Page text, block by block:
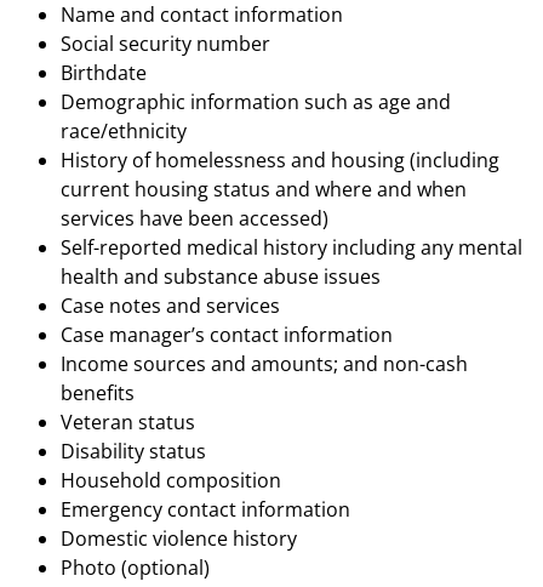
Name and contact information
Social security number
Birthdate
Demographic information such as age and
race/ethnicity
History of homelessness and housing (including
current housing status and where and when
services have been accessed)
Self-reported medical history including any mental
health and substance abuse issues
Case notes and services
Case manager’s contact information
Income sources and amounts; and non-cash
benefits
Veteran status
Disability status
Household composition
Emergency contact information
Domestic violence history
Photo (optional)